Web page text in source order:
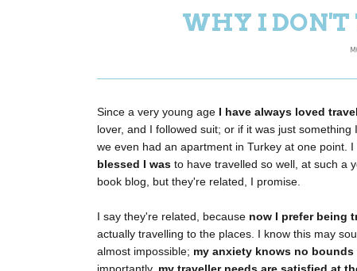
WHY I DON'T
Since a very young age I have always loved
lover, and I followed suit; or if it was just
we even had an apartment in Turkey at one point.
blessed I was to have travelled so well, at such a
book blog, but they're related, I promise.
I say they're related, because now I prefer being
actually travelling to the places. I know this may
almost impossible; my anxiety knows no bounds